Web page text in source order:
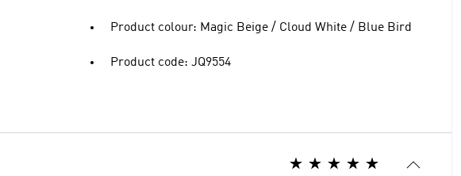
Product colour: Magic Beige / Cloud White / Blue Bird
Product code: JQ9554